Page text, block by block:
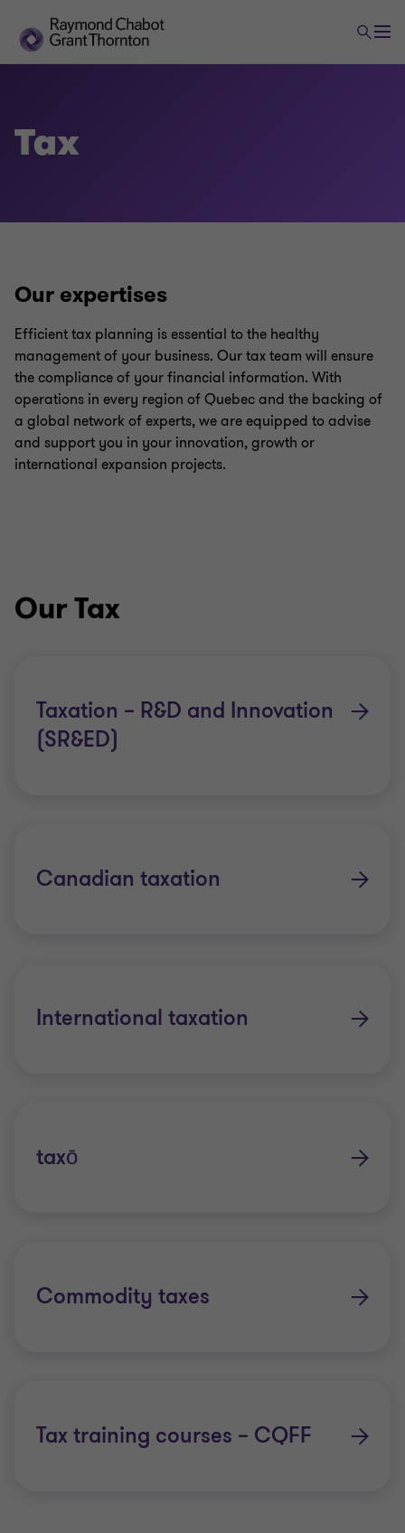
Tax
Our expertises
Efficient tax planning is essential to the healthy
management of your business. Our tax team will ensure
the compliance of your financial information. With
operations in every region of Quebec and the backing of
a global network of experts, we are equipped to advise
and support you in your innovation, growth or
international expansion projects.
Our Tax
Taxation – R&D and Innovation
(SR&ED)
Canadian taxation
International taxation
taxō
Commodity taxes
Tax training courses – CQFF